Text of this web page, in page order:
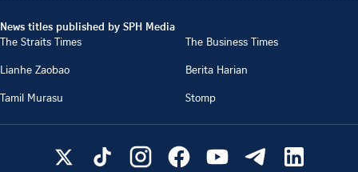
News titles published by SPH Media
The Straits Times
The Business Times
Lianhe Zaobao
Berita Harian
Tamil Murasu
Stomp